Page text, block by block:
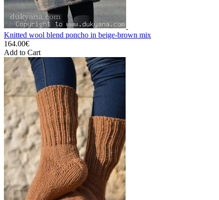
Knitted wool blend poncho in beige-brown mix
164.00€
Add to Cart